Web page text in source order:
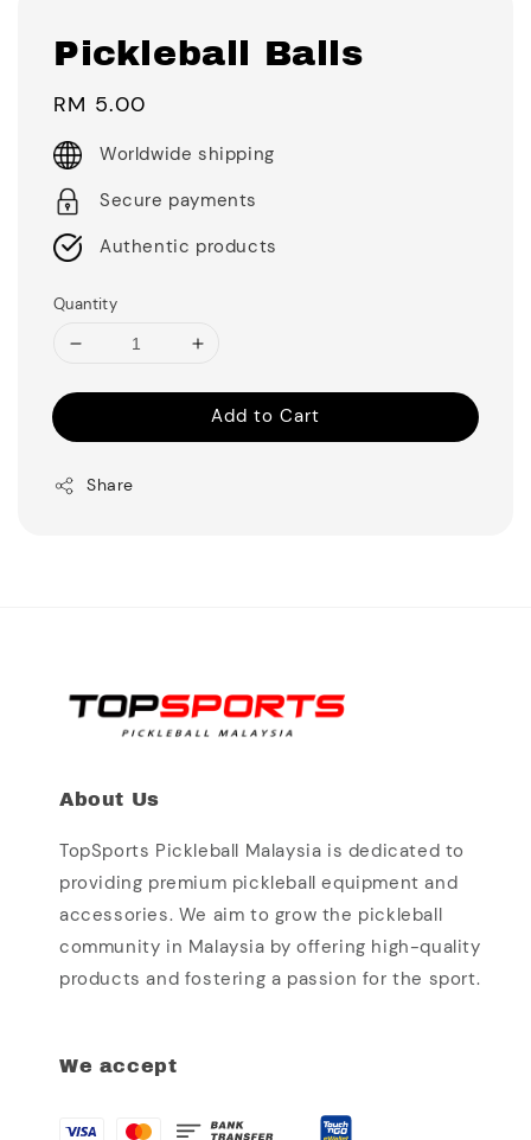
Pickleball Balls
Regular
price
RM 5.00
Worldwide shipping
Secure payments
Authentic products
Quantity
Add to Cart
Share
About Us
TopSports Pickleball Malaysia is dedicated to
providing premium pickleball equipment and
accessories. We aim to grow the pickleball
community in Malaysia by offering high-quality
products and fostering a passion for the sport.
We accept